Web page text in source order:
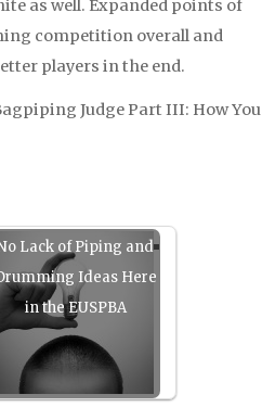
as well. Expanded points of
competition overall and
players in the end.
Judge Part III: How You
Lack of Piping and
Ideas Here
in the EUSPBA